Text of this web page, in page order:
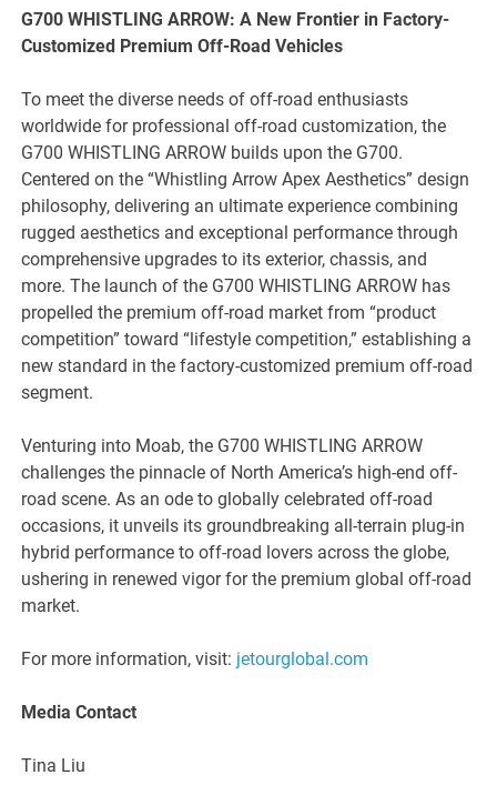
G700 WHISTLING ARROW: A New Frontier in Factory-
Customized Premium Off-Road Vehicles
To meet the diverse needs of off-road enthusiasts
worldwide for professional off-road customization, the
G700 WHISTLING ARROW builds upon the G700.
Centered on the “Whistling Arrow Apex Aesthetics” design
philosophy, delivering an ultimate experience combining
rugged aesthetics and exceptional performance through
comprehensive upgrades to its exterior, chassis, and
more. The launch of the G700 WHISTLING ARROW has
propelled the premium off-road market from “product
competition” toward “lifestyle competition,” establishing a
new standard in the factory-customized premium off-road
segment.
Venturing into Moab, the G700 WHISTLING ARROW
challenges the pinnacle of North America’s high-end off-
road scene. As an ode to globally celebrated off-road
occasions, it unveils its groundbreaking all-terrain plug-in
hybrid performance to off-road lovers across the globe,
ushering in renewed vigor for the premium global off-road
market.
For more information, visit: jetourglobal.com
Media Contact
Tina Liu